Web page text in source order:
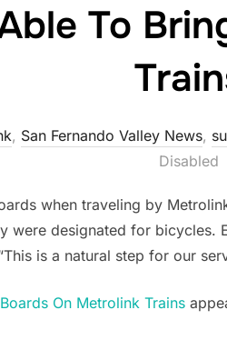
To
, San Fernando Valley News,
Disabled
when traveling by
were designated for
is a natural step for our
On Metrolink Trains